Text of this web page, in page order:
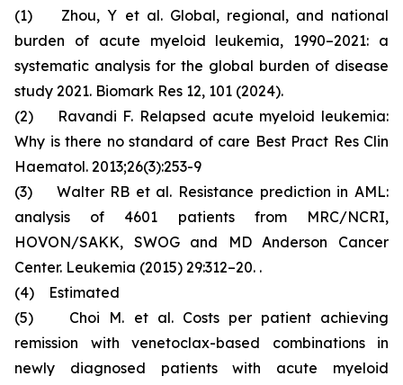
(1) Zhou, Y et al. Global, regional, and national
burden of acute myeloid leukemia, 1990–2021: a
systematic analysis for the global burden of disease
study 2021. Biomark Res 12, 101 (2024).
(2) Ravandi F. Relapsed acute myeloid leukemia:
Why is there no standard of care Best Pract Res Clin
Haematol. 2013;26(3):253-9
(3) Walter RB et al. Resistance prediction in AML:
analysis of 4601 patients from MRC/NCRI,
HOVON/SAKK, SWOG and MD Anderson Cancer
Center. Leukemia (2015) 29:312–20. .
(4) Estimated
(5) Choi M. et al. Costs per patient achieving
remission with venetoclax-based combinations in
newly diagnosed patients with acute myeloid